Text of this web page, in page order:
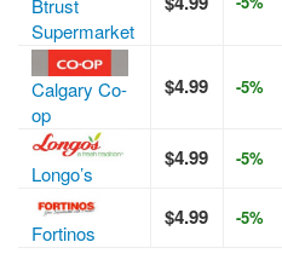
Btrust
Supermarket
Calgary Co-
op
$4.99 -5%
Longo’s
$4.99 -5%
Fortinos
$4.99 -5%